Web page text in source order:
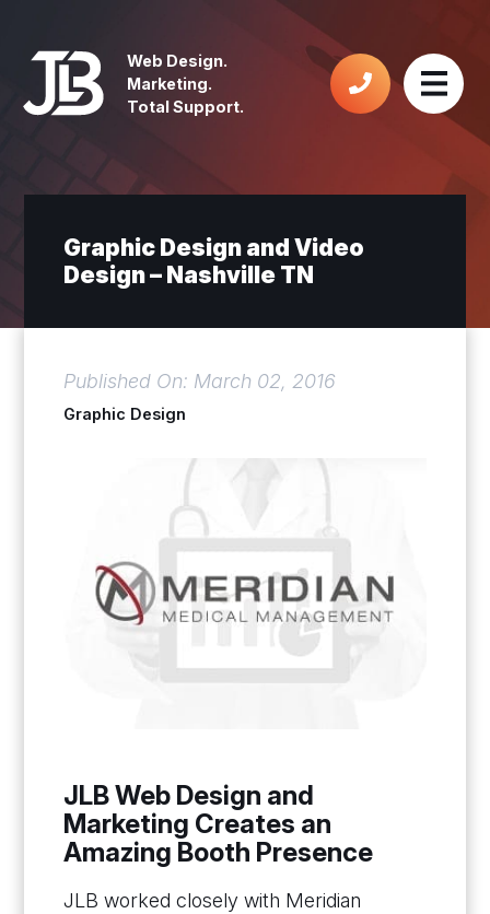
Web Design.
Marketing.
Total Support.
Graphic Design and Video
Design – Nashville TN
Published On: March 02, 2016
Graphic Design
JLB Web Design and
Marketing Creates an
Amazing Booth Presence
JLB worked closely with Meridian